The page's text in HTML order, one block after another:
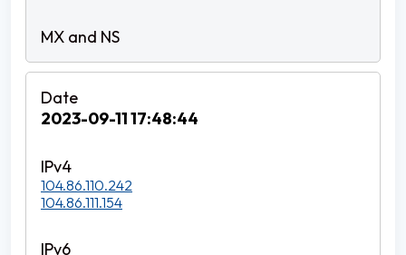
2023-09-11 17:48:44
104.86.110.242
104.86.111.154